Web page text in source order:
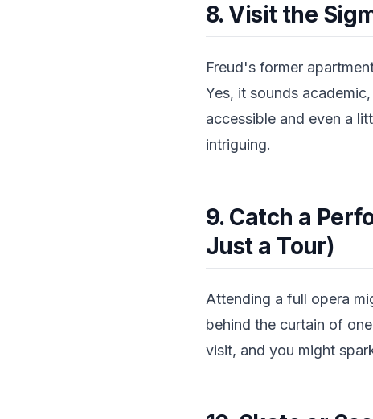
8. Visit the
Freud's former
Yes, it sounds
accessible and even a
intriguing.
9. Catch a
Just a Tour)
Attending a full opera
behind the curtain of
visit, and you might